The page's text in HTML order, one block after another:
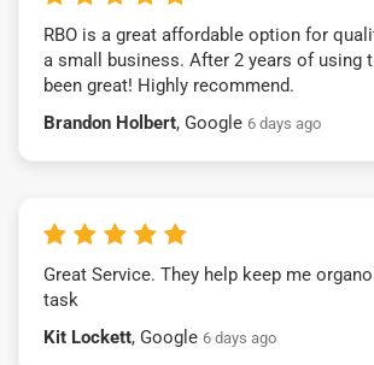
RBO is a great affordable option for
a small business. After 2 years of using
been great! Highly recommend.
Brandon Holbert, Google 6 days ago
Great Service. They help keep me
task
Kit Lockett, Google 6 days ago